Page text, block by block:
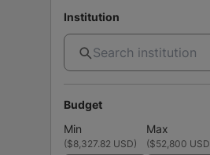
Institution
Budget
Min
Max
($8,327.82 USD) ($52,800 USD